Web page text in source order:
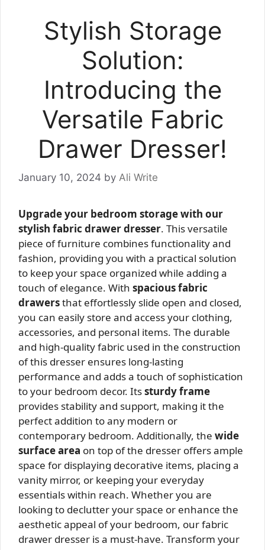
Stylish Storage
Solution:
Introducing the
Versatile Fabric
Drawer Dresser!
January 10, 2024 by Ali Write
Upgrade your bedroom storage with our
stylish fabric drawer dresser. This versatile
piece of furniture combines functionality and
fashion, providing you with a practical solution
to keep your space organized while adding a
touch of elegance. With spacious fabric
drawersthat effortlessly slide open and closed,
you can easily store and access your clothing,
accessories, and personal items. The durable
and high-quality fabric used in the construction
of this dresser ensures long-lasting
performance and adds a touch of sophistication
to your bedroom decor. Itssturdy frame
provides stability and support, making it the
perfect addition to any modern or
contemporary bedroom. Additionally, the wide
surface area on top of the dresser offers ample
space for displaying decorative items, placing a
vanity mirror, or keeping your everyday
essentials within reach. Whether you are
looking to declutter your space or enhance the
aesthetic appeal of your bedroom, our fabric
drawer dresser is a must-have. Transform your